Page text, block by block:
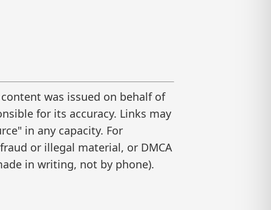
was issued on behalf of
for its accuracy. Links may
in any capacity. For
or illegal material, or DMCA
in writing, not by phone).